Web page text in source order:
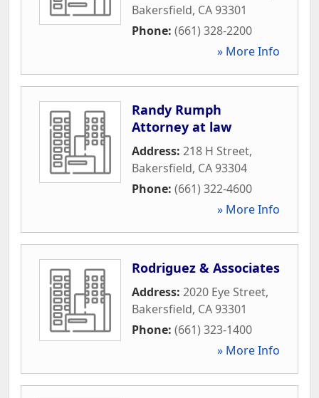
Bakersfield, CA93301
Phone: (661) 328-2200
» More Info
Randy Rumph
Attorney at law
Address: 218 H Street,
Bakersfield, CA93304
Phone: (661) 322-4600
» More Info
Rodriguez & Associates
Address: 2020 Eye Street,
Bakersfield, CA93301
Phone: (661) 323-1400
» More Info